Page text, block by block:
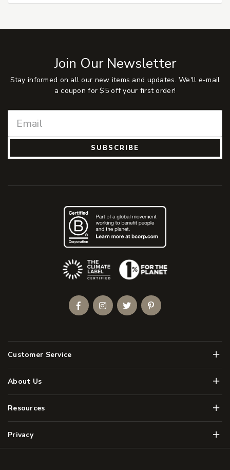
Join Our Newsletter
Stay informed on all our new items and updates. We'll e-mail
a coupon for $5 off your first order!
SUBSCRIBE
Customer Service Menu
About Us Menu
Resources Menu
Privacy Menu
(Opens an external site)
FacebookInstagramTwitterPinterest